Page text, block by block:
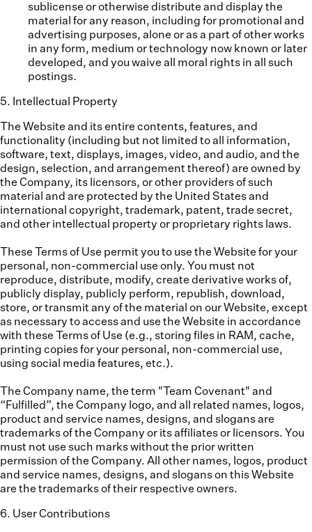
sublicense or otherwise distribute and display the
material for any reason, including for promotional and
advertising purposes, alone or as a part of other works
in any form, medium or technology now known or later
developed, and you waive all moral rights in all such
postings.
5. Intellectual Property
The Website and its entire contents, features, and
functionality (including but not limited to all information,
software, text, displays, images, video, and audio, and the
design, selection, and arrangement thereof) are owned by
the Company, its licensors, or other providers of such
material and are protected by the United States and
international copyright, trademark, patent, trade secret,
and other intellectual property or proprietary rights laws.
These Terms of Use permit you to use the Website for your
personal, non-commercial use only. You must not
reproduce, distribute, modify, create derivative works of,
publicly display, publicly perform, republish, download,
store, or transmit any of the material on our Website, except
as necessary to access and use the Website in accordance
with these Terms of Use (e.g., storing files in RAM, cache,
printing copies for your personal, non-commercial use,
using social media features, etc.).
The Company name, the term "Team Covenant" and
“Fulfilled”, the Company logo, and all related names, logos,
product and service names, designs, and slogans are
trademarks of the Company or its affiliates or licensors. You
must not use such marks without the prior written
permission of the Company. All other names, logos, product
and service names, designs, and slogans on this Website
are the trademarks of their respective owners.
6. User Contributions